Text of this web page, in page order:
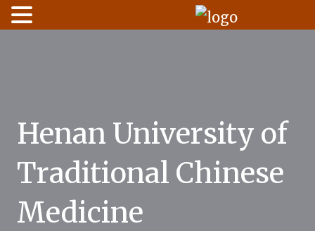
Henan University of
Traditional Chinese
Medicine